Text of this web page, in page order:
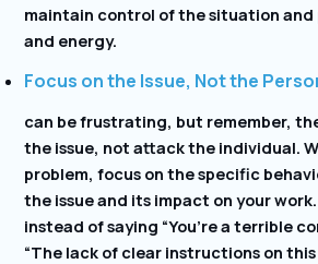
maintain control of the situation
and energy.
Focus on the Issue, Not the
can be frustrating, but remember,
the issue, not attack the individual.
problem, focus on the specific
the issue and its impact on your
instead of saying “You’re a terrible
“The lack of clear instructions on